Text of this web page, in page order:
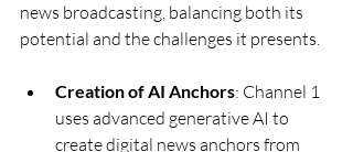
news broadcasting, balancing both its
potential and the challenges it presents.
Creation of AI Anchors: Channel 1
uses advanced generative AI to
create digital news anchors from